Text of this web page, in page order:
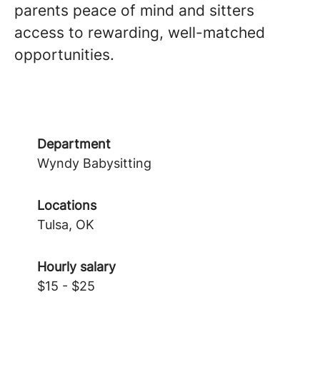
parents peace of mind and sitters
access to rewarding, well-matched
opportunities.
Department
Wyndy Babysitting
Locations
Tulsa, OK
Hourly salary
$15 - $25